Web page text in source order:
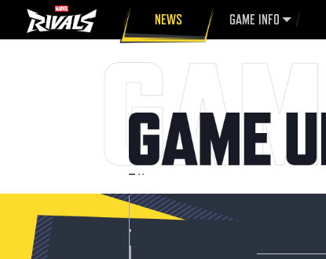
NEWS GAME INFO